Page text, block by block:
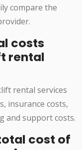
compare the
costs
rental
rental services
insurance costs,
and support costs.
cost of